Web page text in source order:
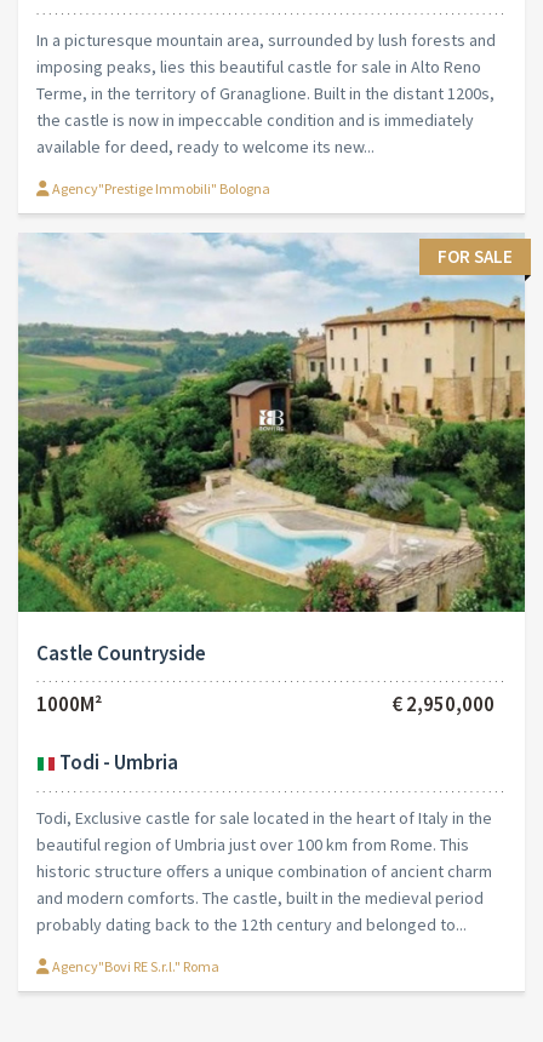
In a picturesque mountain area, surrounded by lush forests and
imposing peaks, lies this beautiful castle for sale in Alto Reno
Terme, in the territory of Granaglione. Built in the distant 1200s,
the castle is now in impeccable condition and is immediately
available for deed, ready to welcome its new...
Agency"Prestige Immobili" Bologna
FOR SALE
Castle Countryside
1000M²
€ 2,950,000
Todi - Umbria
Todi, Exclusive castle for sale located in the heart of Italy in the
beautiful region of Umbria just over 100 km from Rome. This
historic structure offers a unique combination of ancient charm
and modern comforts. The castle, built in the medieval period
probably dating back to the 12th century and belonged to...
Agency"Bovi RE S.r.l." Roma